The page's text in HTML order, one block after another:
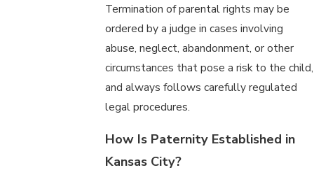
Termination of parental rights may be
ordered by a judge in cases involving
abuse, neglect, abandonment, or other
circumstances that pose a risk to the child,
and always follows carefully regulated
legal procedures.
How Is Paternity Established in
Kansas City?